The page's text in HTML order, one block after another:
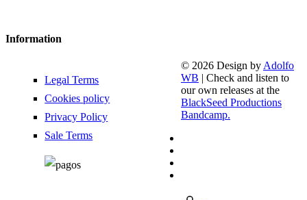
Information
Legal Terms
Cookies policy
Privacy Policy
Sale Terms
© 2026 Design by Adolfo
WB | Check and listen to
our own releases at the
BlackSeed Productions
Bandcamp.